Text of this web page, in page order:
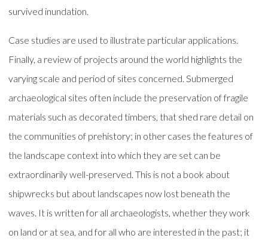
survived inundation.
Case studies are used to illustrate particular applications.
Finally, a review of projects around the world highlights the
varying scale and period of sites concerned. Submerged
archaeological sites often include the preservation of fragile
materials such as decorated timbers, that shed rare detail on
the communities of prehistory; in other cases the features of
the landscape context into which they are set can be
extraordinarily well-preserved. This is not a book about
shipwrecks but about landscapes now lost beneath the
waves. It is written for all archaeologists, whether they work
on land or at sea, and for all who are interested in the past; it